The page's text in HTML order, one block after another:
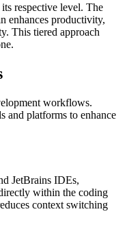
respective level. The
enhances productivity,
This tiered approach
workflows.
and platforms to enhance
JetBrains IDEs,
within the coding
context switching